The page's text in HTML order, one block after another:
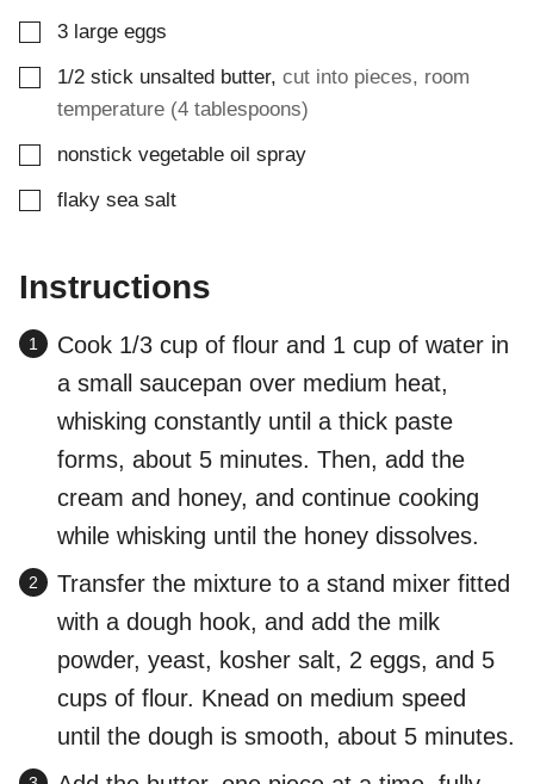
▢
3 large eggs
▢
1/2 stick unsalted butter, cut into pieces, room
temperature (4 tablespoons)
▢
nonstick vegetable oil spray
▢
flaky sea salt
Instructions
Cook 1/3 cup of flour and 1 cup of water in
a small saucepan over medium heat,
whisking constantly until a thick paste
forms, about 5 minutes. Then, add the
cream and honey, and continue cooking
while whisking until the honey dissolves.
Transfer the mixture to a stand mixer fitted
with a dough hook, and add the milk
powder, yeast, kosher salt, 2 eggs, and 5
cups of flour. Knead on medium speed
until the dough is smooth, about 5 minutes.